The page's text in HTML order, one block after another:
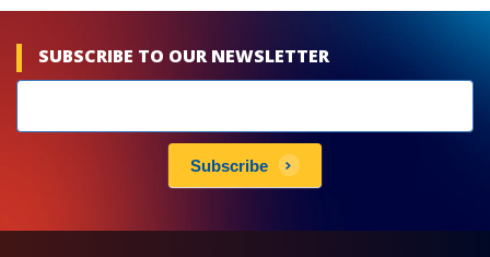
SUBSCRIBE TO OUR NEWSLETTER
subscribe
Subscribe